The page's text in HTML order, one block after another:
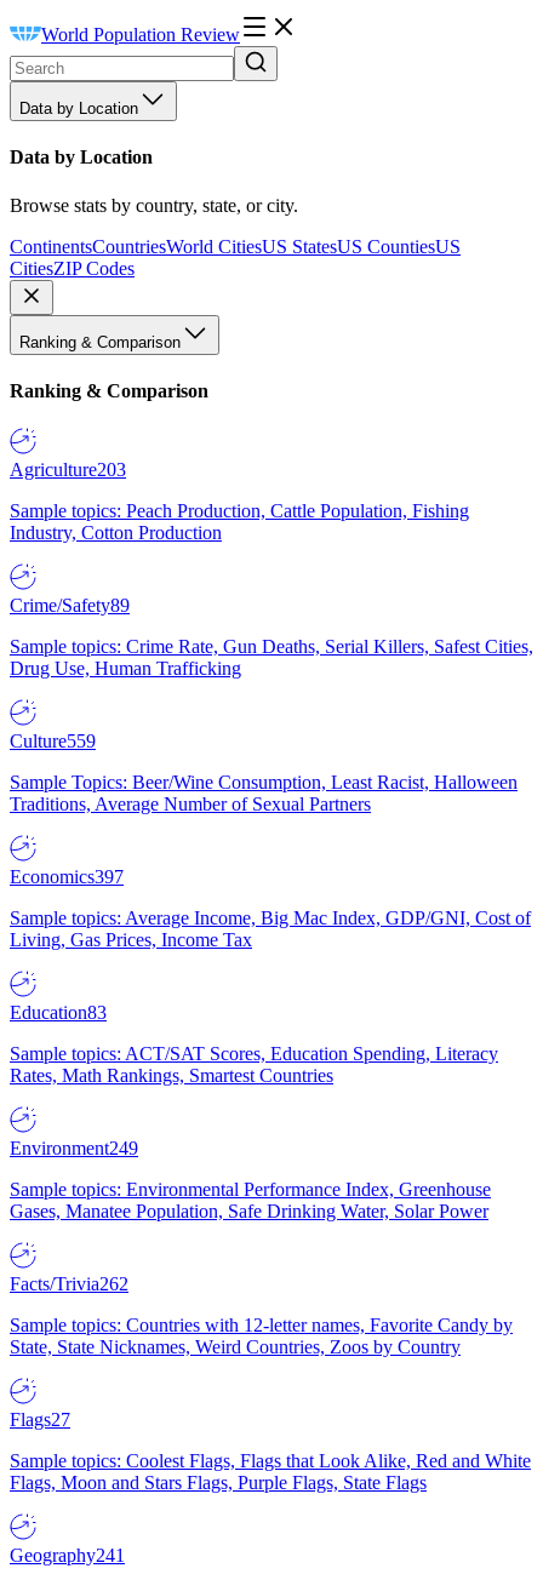
World Population Review
Data by Location
Data by Location
Browse stats by country, state, or city.
ContinentsCountriesWorld CitiesUS StatesUS CountiesUS
CitiesZIP Codes
Ranking & Comparison
Ranking & Comparison
Agriculture203
Sample topics: Peach Production, Cattle Population, Fishing
Industry, Cotton Production
Crime/Safety89
Sample topics: Crime Rate, Gun Deaths, Serial Killers, Safest Cities,
Drug Use, Human Trafficking
Culture559
Sample Topics: Beer/Wine Consumption, Least Racist, Halloween
Traditions, Average Number of Sexual Partners
Economics397
Sample topics: Average Income, Big Mac Index, GDP/GNI, Cost of
Living, Gas Prices, Income Tax
Education83
Sample topics: ACT/SAT Scores, Education Spending, Literacy
Rates, Math Rankings, Smartest Countries
Environment249
Sample topics: Environmental Performance Index, Greenhouse
Gases, Manatee Population, Safe Drinking Water, Solar Power
Facts/Trivia262
Sample topics: Countries with 12-letter names, Favorite Candy by
State, State Nicknames, Weird Countries, Zoos by Country
Flags27
Sample topics: Coolest Flags, Flags that Look Alike, Red and White
Flags, Moon and Stars Flags, Purple Flags, State Flags
Geography241